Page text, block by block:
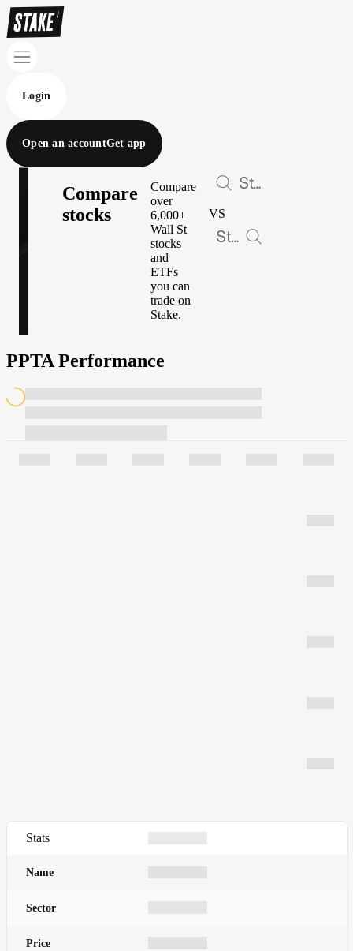
Login
Open an accountGet app
Compare
stocks
Compare
over
6,000+
Wall St
stocks
and
ETFs
you can
trade on
Stake.
VS
PPTA Performance
Stats
Name
Sector
Price